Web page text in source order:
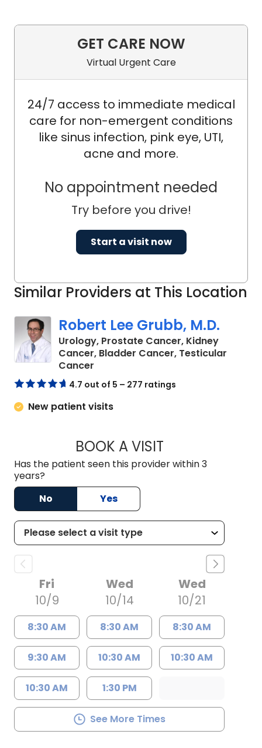
Similar Providers at This Location
Robert Lee Grubb, M.D.
Urology, Prostate Cancer, Kidney
Cancer, Bladder Cancer, Testicular
Cancer
4.7 out of 5 – 277 ratings
New patient visits
BOOK A VISITROBERT LEE
Has the patient seen this provider within 3
years?
No
Yes
Fri
10/9
8:30 AM
9:30 AM
10:30 AM
Wed
10/14
8:30 AM
10:30 AM
1:30 PM
Wed
10/21
8:30 AM
10:30 AM
See More Times
GET CARE NOW
Virtual Urgent Care
24/7 access to immediate medical
care for non-emergent conditions
like sinus infection, pink eye, UTI,
acne and more.
No appointment needed
Try before you drive!
Start a visit now